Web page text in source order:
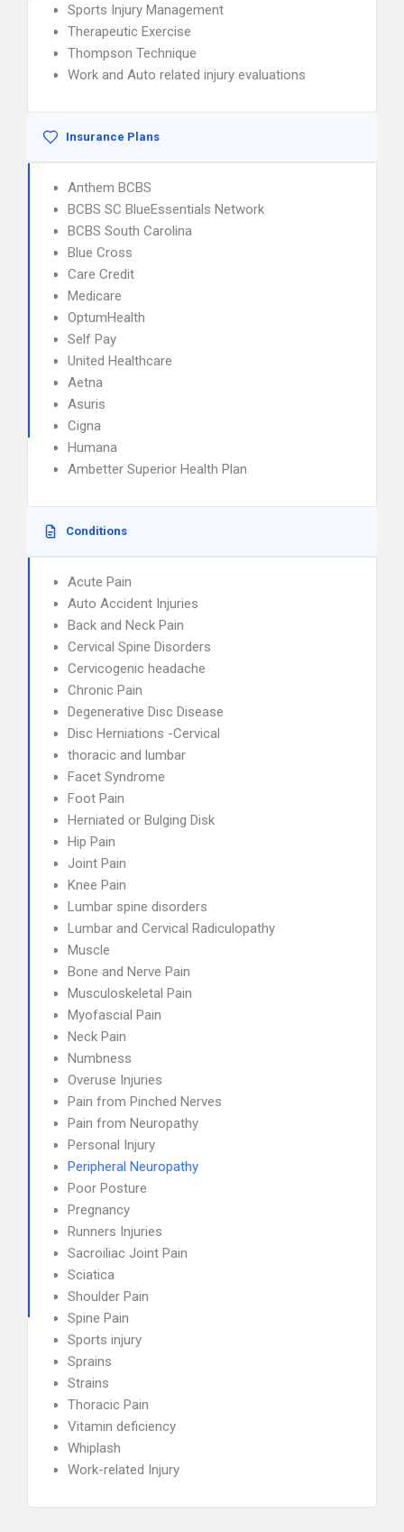
Sports Injury Management
Therapeutic Exercise
Thompson Technique
Work and Auto related injury evaluations
Insurance Plans
Anthem BCBS
BCBS SC BlueEssentials Network
BCBS South Carolina
Blue Cross
Care Credit
Medicare
OptumHealth
Self Pay
United Healthcare
Aetna
Asuris
Cigna
Humana
Ambetter Superior Health Plan
Conditions
Acute Pain
Auto Accident Injuries
Back and Neck Pain
Cervical Spine Disorders
Cervicogenic headache
Chronic Pain
Degenerative Disc Disease
Disc Herniations -Cervical
thoracic and lumbar
Facet Syndrome
Foot Pain
Herniated or Bulging Disk
Hip Pain
Joint Pain
Knee Pain
Lumbar spine disorders
Lumbar and Cervical Radiculopathy
Muscle
Bone and Nerve Pain
Musculoskeletal Pain
Myofascial Pain
Neck Pain
Numbness
Overuse Injuries
Pain from Pinched Nerves
Pain from Neuropathy
Personal Injury
Peripheral Neuropathy
Poor Posture
Pregnancy
Runners Injuries
Sacroiliac Joint Pain
Sciatica
Shoulder Pain
Spine Pain
Sports injury
Sprains
Strains
Thoracic Pain
Vitamin deficiency
Whiplash
Work-related Injury